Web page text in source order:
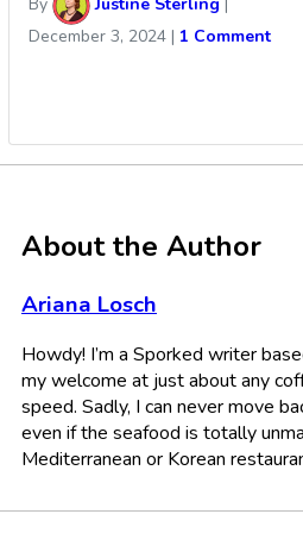
December 3, 2024 | 1 Comment
About the Author
Ariana Losch
Howdy! I’m a Sporked writer
my welcome at just about any
speed. Sadly, I can never move
even if the seafood is totally
Mediterranean or Korean